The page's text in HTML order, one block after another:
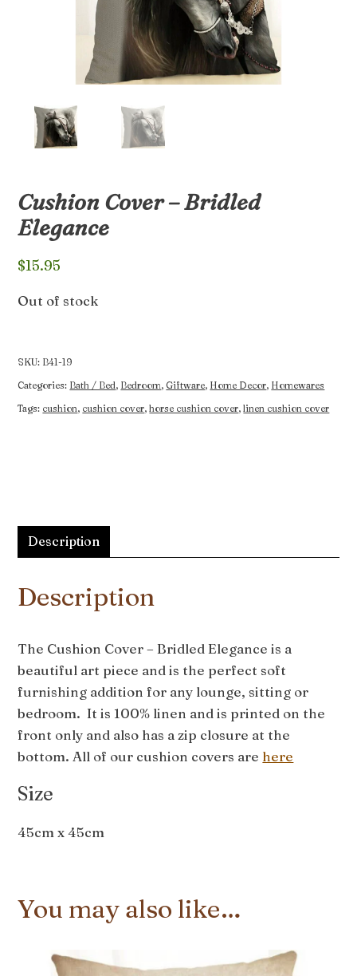
Cushion Cover – Bridled
Elegance
$15.95
Out of stock
SKU: B41-19
Categories: Bath / Bed, Bedroom,Giftware, Home Decor, Homewares
Tags: cushion, cushion cover,horse cushion cover,linen cushion cover
Description
Description
The Cushion Cover – Bridled Elegance is a
beautiful art piece and is the perfect soft
furnishing addition for any lounge, sitting or
bedroom. It is 100% linen and is printed on the
front only and also has a zip closure at the
bottom. All of our cushion covers are here
Size
45cm x 45cm
You may also like…